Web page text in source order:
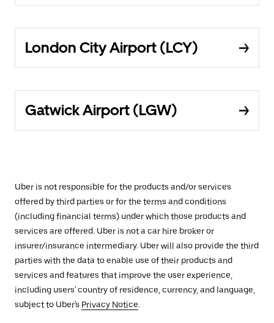
London City Airport (LCY)
Gatwick Airport (LGW)
Uber is not responsible for the products and/or services
offered by third parties or for the terms and conditions
(including financial terms) under which those products and
services are offered. Uber is not a car hire broker or
insurer/insurance intermediary. Uber will also provide the third
parties with the data to enable use of their products and
services and features that improve the user experience,
including users' country of residence, currency, and language,
subject to Uber's Privacy Notice.